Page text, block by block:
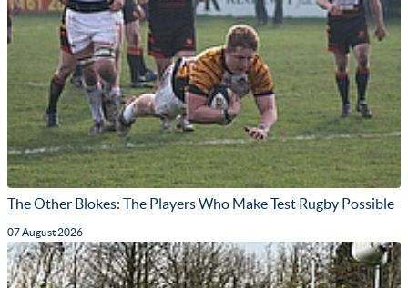
The Other Blokes: The Players Who Make Test Rugby Possible
07 August 2026